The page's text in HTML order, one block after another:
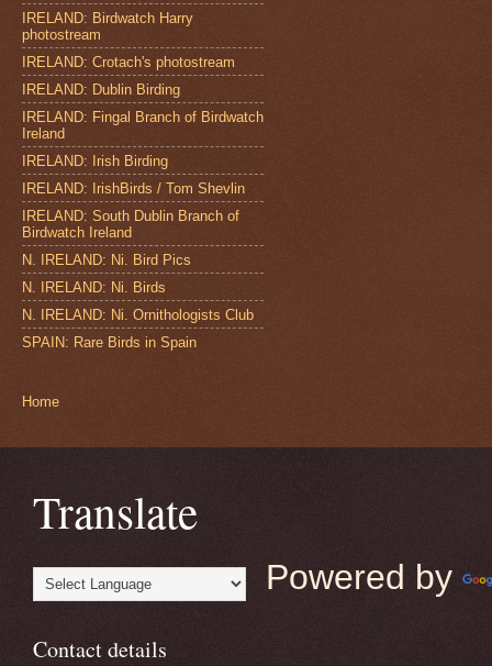
IRELAND: Birdwatch Harry
photostream
IRELAND: Crotach's photostream
IRELAND: Dublin Birding
IRELAND: Fingal Branch of Birdwatch
Ireland
IRELAND: Irish Birding
IRELAND: IrishBirds / Tom Shevlin
IRELAND: South Dublin Branch of
Birdwatch Ireland
N. IRELAND: Ni. Bird Pics
N. IRELAND: Ni. Birds
N. IRELAND: Ni. Ornithologists Club
SPAIN: Rare Birds in Spain
Home
Translate
Powered by
Contact details